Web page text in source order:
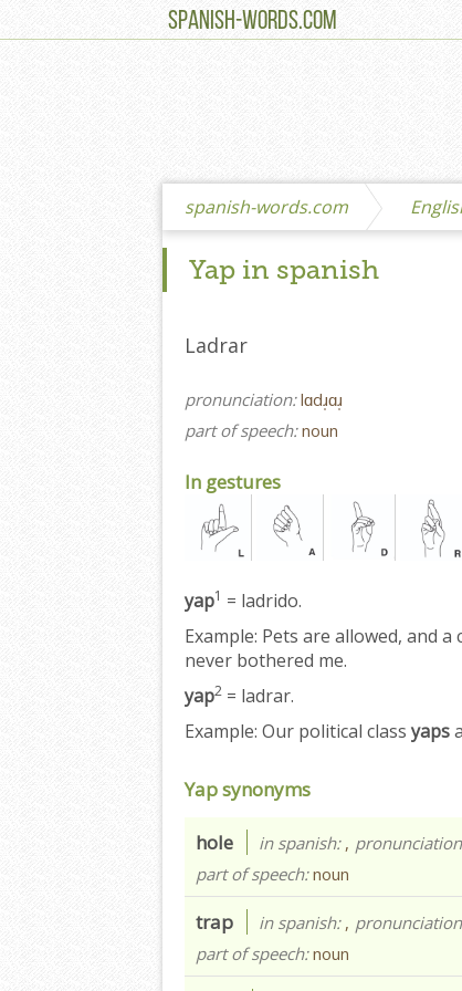
SPANISH-WORDS.COM
spanish-words.com
Yap in spanish
Ladrar
pronunciation:lɑdɹ̩ɑɹ̩
part of speech:noun
In gestures
yap1 = ladrido.
Example: Pets are allowed, and a
never bothered me.
yap2 = ladrar.
Example: Our political class yaps
Yap synonyms
hole in spanish: ,
part of speech:noun
trap in spanish: ,
part of speech:noun